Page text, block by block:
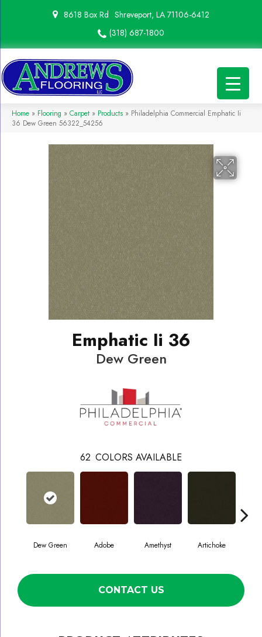
8618 Box Rd Shreveport, LA 71106-6412
(318) 687-1800
Home » Flooring » Carpet » Products » Philadelphia Commercial Emphatic Ii
36 Dew Green 56322_54256
Emphatic Ii 36
Dew Green
62 COLORS AVAILABLE
Dew Green Adobe Amethyst Artichoke
CONTACT US